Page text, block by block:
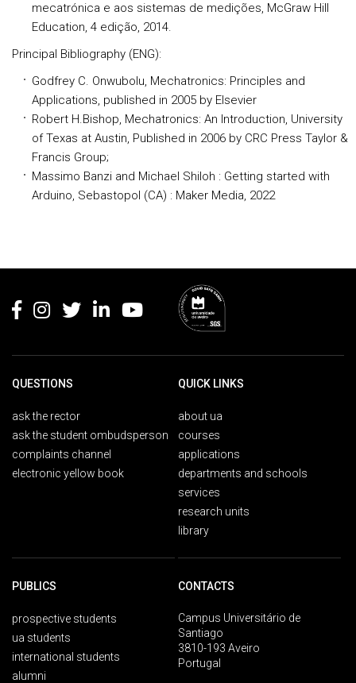
mecatrónica e aos sistemas de medições, McGraw Hill
Education, 4 edição, 2014.
Principal Bibliography (ENG):
Godfrey C. Onwubolu, Mechatronics: Principles and
Applications, published in 2005 by Elsevier
Robert H.Bishop, Mechatronics: An Introduction, University
of Texas at Austin, Published in 2006 by CRC Press Taylor &
Francis Group;
Massimo Banzi and Michael Shiloh : Getting started with
Arduino, Sebastopol (CA) : Maker Media, 2022
QUESTIONS
ask the rector
ask the student ombudsperson
complaints channel
electronic yellow book
QUICK LINKS
about ua
courses
applications
departments and schools
services
research units
library
PUBLICS
prospective students
ua students
international students
alumni
CONTACTS
Campus Universitário de
Santiago
3810-193 Aveiro
Portugal